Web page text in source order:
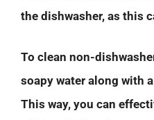
the dishwasher, as this
To clean non-
soapy water along with
This way, you can